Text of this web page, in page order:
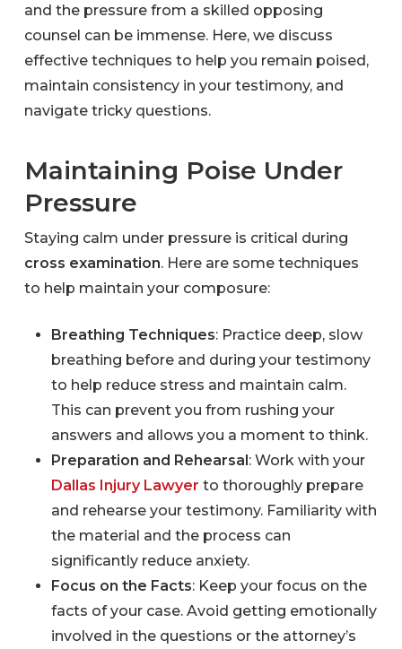
and the pressure from a skilled opposing
counsel can be immense. Here, we discuss
effective techniques to help you remain poised,
maintain consistency in your testimony, and
navigate tricky questions.
Maintaining Poise Under
Pressure
Staying calm under pressure is critical during
cross examination. Here are some techniques
to help maintain your composure:
Breathing Techniques: Practice deep, slow
breathing before and during your testimony
to help reduce stress and maintain calm.
This can prevent you from rushing your
answers and allows you a moment to think.
Preparation and Rehearsal: Work with your
Dallas Injury Lawyer to thoroughly prepare
and rehearse your testimony. Familiarity with
the material and the process can
significantly reduce anxiety.
Focus on the Facts: Keep your focus on the
facts of your case. Avoid getting emotionally
involved in the questions or the attorney’s